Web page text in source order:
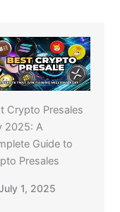
Crypto Presales
2025: A
Guide to
Presales
1, 2025